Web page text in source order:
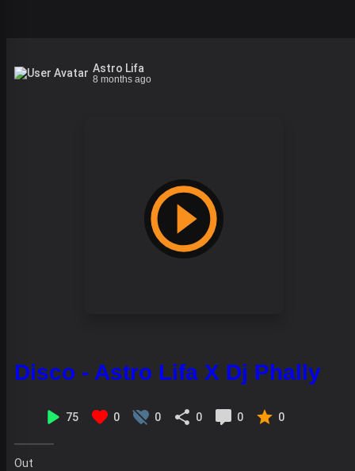
Astro Lifa
8 months ago
Disco - Astro Lifa X Dj Phally
75 0 0 0 0 0
Out